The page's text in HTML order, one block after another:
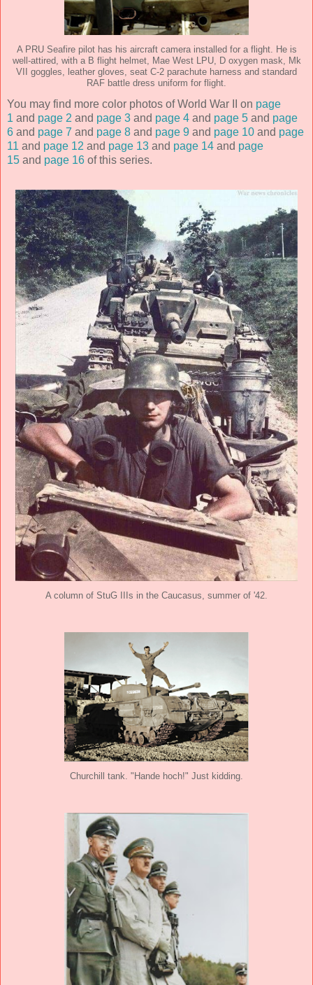
A PRU Seafire pilot has his aircraft camera installed for a flight. He is
well-attired, with a B flight helmet, Mae West LPU, D oxygen mask, Mk
VII goggles, leather gloves, seat C-2 parachute harness and standard
RAF battle dress uniform for flight.
You may find more color photos of World War II on page
1 and page 2 and page 3 and page 4 and page 5 and page
6 and page 7 and page 8 and page 9 and page 10 and page
11 and page 12 and page 13 and page 14 and page
15 and page 16 of this series.
A column of StuG IIIs in the Caucasus, summer of '42.
Churchill tank. "Hande hoch!" Just kidding.